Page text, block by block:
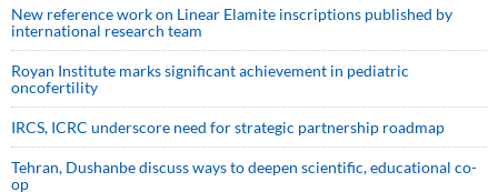
New reference work on Linear Elamite inscriptions published by
international research team
Royan Institute marks significant achievement in pediatric
oncofertility
IRCS, ICRC underscore need for strategic partnership roadmap
Tehran, Dushanbe discuss ways to deepen scientific, educational co-
op